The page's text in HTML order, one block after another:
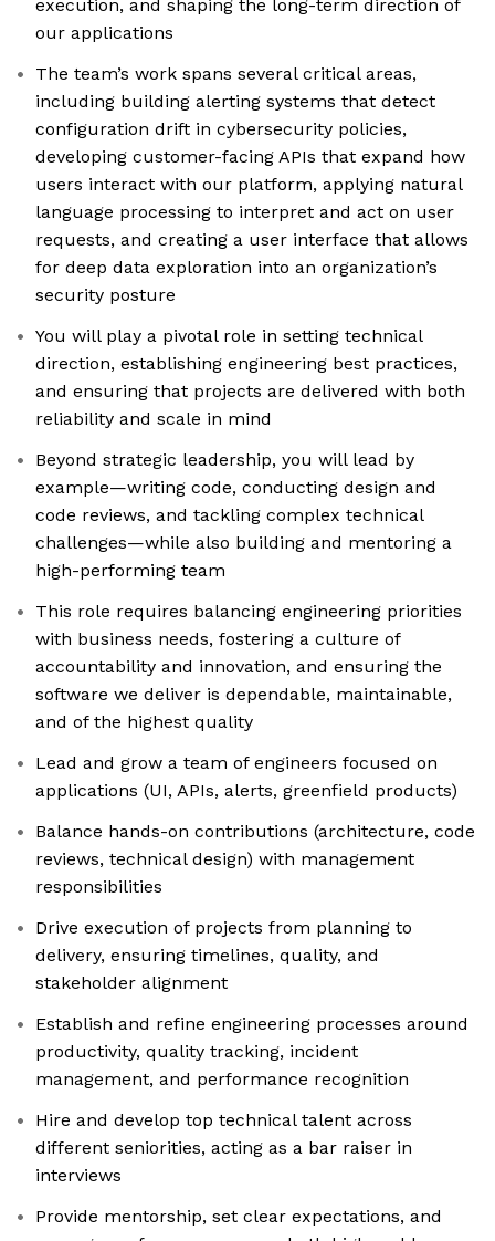
execution, and shaping the long-term direction of
our applications
The team’s work spans several critical areas,
including building alerting systems that detect
configuration drift in cybersecurity policies,
developing customer-facing APIs that expand how
users interact with our platform, applying natural
language processing to interpret and act on user
requests, and creating a user interface that allows
for deep data exploration into an organization’s
security posture
You will play a pivotal role in setting technical
direction, establishing engineering best practices,
and ensuring that projects are delivered with both
reliability and scale in mind
Beyond strategic leadership, you will lead by
example—writing code, conducting design and
code reviews, and tackling complex technical
challenges—while also building and mentoring a
high-performing team
This role requires balancing engineering priorities
with business needs, fostering a culture of
accountability and innovation, and ensuring the
software we deliver is dependable, maintainable,
and of the highest quality
Lead and grow a team of engineers focused on
applications (UI, APIs, alerts, greenfield products)
Balance hands-on contributions (architecture, code
reviews, technical design) with management
responsibilities
Drive execution of projects from planning to
delivery, ensuring timelines, quality, and
stakeholder alignment
Establish and refine engineering processes around
productivity, quality tracking, incident
management, and performance recognition
Hire and develop top technical talent across
different seniorities, acting as a bar raiser in
interviews
Provide mentorship, set clear expectations, and